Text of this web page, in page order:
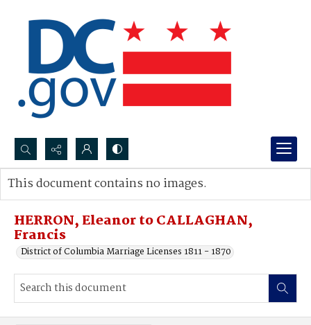
Search...
Advanced search
HERRON, Eleanor to CALLAGHAN,
Francis
District of Columbia Marriage Licenses 1811 - 1870
This document contains no images.